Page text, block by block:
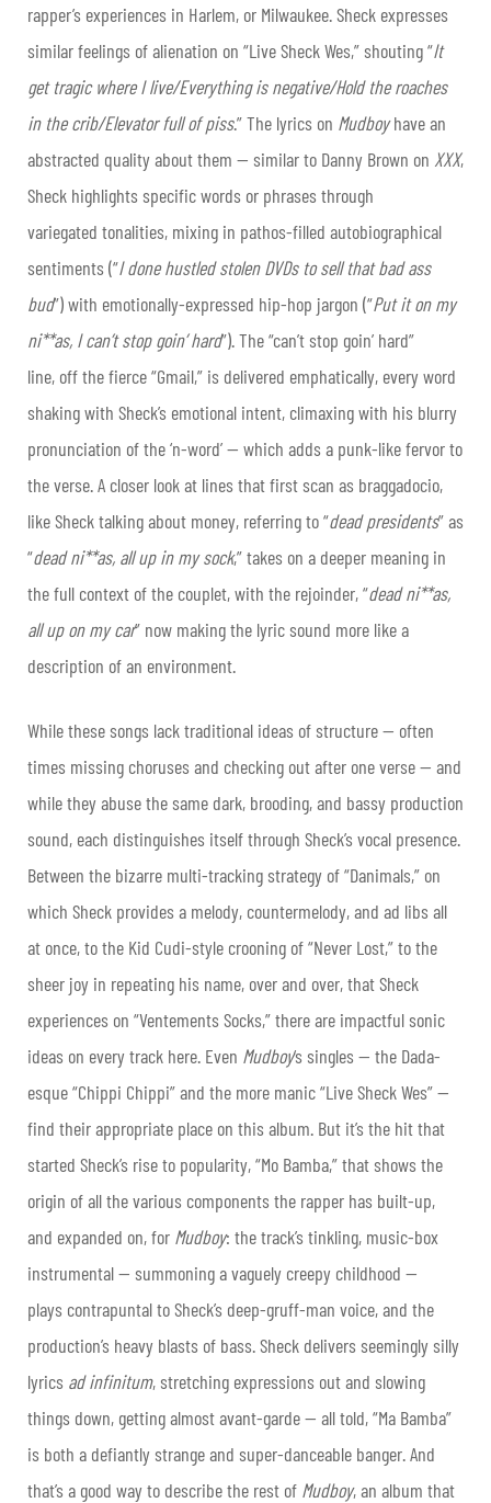
rapper’s experiences in Harlem, or Milwaukee. Sheck expresses
similar feelings of alienation on “Live Sheck Wes,” shouting “It
get tragic where I live/Everything is negative/Hold the roaches
in the crib/Elevator full of piss.” The lyrics on Mudboyhave an
abstracted quality about them — similar to Danny Brown on XXX,
Sheck highlights specific words or phrases through
variegated tonalities, mixing in pathos-filled autobiographical
sentiments (“I done hustled stolen DVDs to sell that bad ass
bud”) with emotionally-expressed hip-hop jargon (“Put it on my
ni**as, I can’t stop goin’ hard”). The “can’t stop goin’ hard”
line, off the fierce “Gmail,” is delivered emphatically, every word
shaking with Sheck’s emotional intent, climaxing with his blurry
pronunciation of the ‘n-word’ — which adds a punk-like fervor to
the verse. A closer look at lines that first scan as braggadocio,
like Sheck talking about money, referring to “dead presidents” as
“dead ni**as, all up in my sock,” takes on a deeper meaning in
the full context of the couplet, with the rejoinder, “dead ni**as,
all up on my car” now making the lyric sound more like a
description of an environment.
While these songs lack traditional ideas of structure — often
times missing choruses and checking out after one verse — and
while they abuse the same dark, brooding, and bassy production
sound, each distinguishes itself through Sheck’s vocal presence.
Between the bizarre multi-tracking strategy of “Danimals,” on
which Sheck provides a melody, countermelody, and ad libs all
at once, to the Kid Cudi-style crooning of “Never Lost,” to the
sheer joy in repeating his name, over and over, that Sheck
experiences on “Ventements Socks,” there are impactful sonic
ideas on every track here. Even Mudboy‘s singles — the Dada-
esque “Chippi Chippi” and the more manic “Live Sheck Wes” —
find their appropriate place on this album. But it’s the hit that
started Sheck’s rise to popularity, “Mo Bamba,” that shows the
origin of all the various components the rapper has built-up,
and expanded on, for Mudboy: the track’s tinkling, music-box
instrumental — summoning a vaguely creepy childhood —
plays contrapuntal to Sheck’s deep-gruff-man voice, and the
production’s heavy blasts of bass. Sheck delivers seemingly silly
lyrics ad infinitum, stretching expressions out and slowing
things down, getting almost avant-garde — all told, “Ma Bamba”
is both a defiantly strange and super-danceable banger. And
that’s a good way to describe the rest of Mudboy, an album that